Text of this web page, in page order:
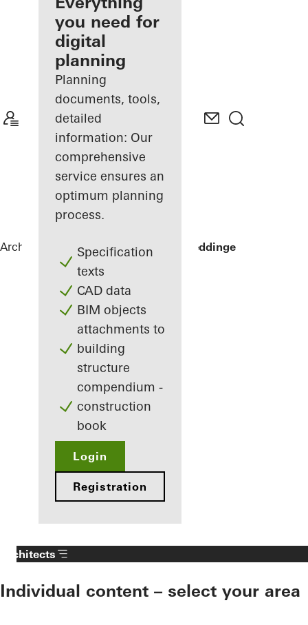
Discover
My
Workplace
you need for
digital
planning
Planning
documents, tools,
detailed
information: Our
comprehensive
service ensures an
optimum planning
process.
Specification
texts
CAD data
BIM objects
attachments to
building
structure
compendium -
construction
book
Login
Registration
Architects ReferencesSommervilla Beddinge
Architects
Individual content – select your area